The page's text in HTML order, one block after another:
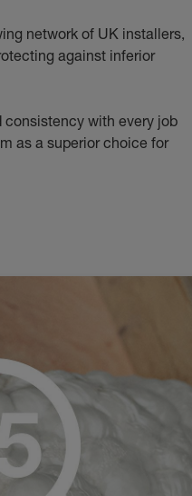
network of UK installers,
against inferior
with every job
as a superior choice for